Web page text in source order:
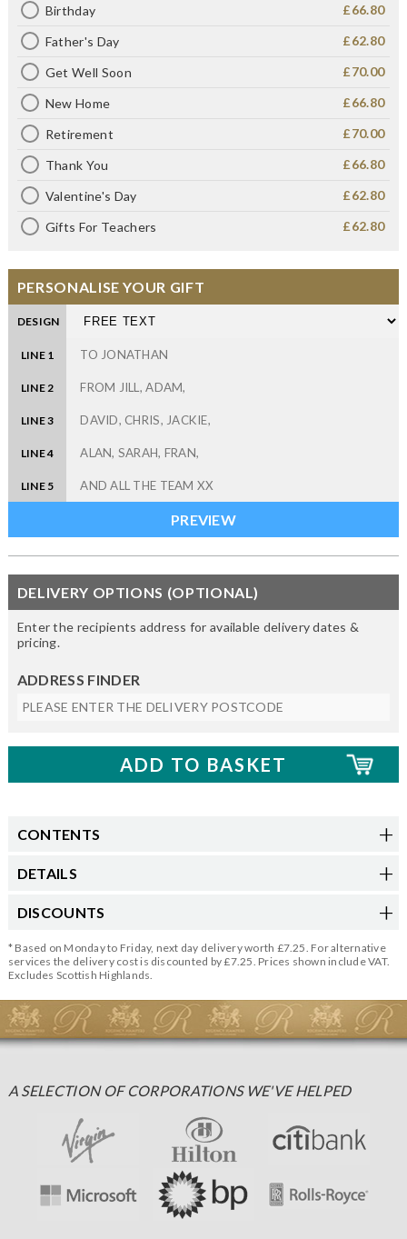
Birthday £66.80
Father's Day £62.80
Get Well Soon £70.00
New Home £66.80
Retirement £70.00
Thank You £66.80
Valentine's Day £62.80
Gifts For Teachers £62.80
PERSONALISE YOUR GIFT
DESIGN
LINE 1
LINE 2
LINE 3
LINE 4
LINE 5
DELIVERY OPTIONS (OPTIONAL)
Enter the recipients address for available delivery dates &
pricing.
ADDRESS FINDER
CONTENTS
DETAILS
DISCOUNTS
* Based on Monday to Friday, next day delivery worth £7.25. For alternative
services the delivery cost is discounted by £7.25. Prices shown include VAT.
Excludes Scottish Highlands.
A SELECTION OF CORPORATIONS WE'VE HELPED